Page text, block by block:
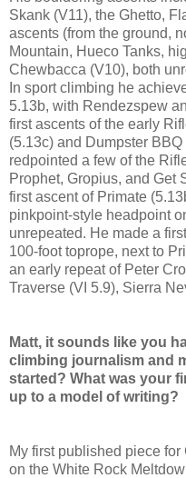
Skank (V11), the Ghetto,
ascents (from the ground,
Mountain, Hueco Tanks,
Chewbacca (V10), both
In sport climbing he
5.13b, with Rendezspew
first ascents of the early
(5.13c) and Dumpster
redpointed a few of the
Prophet, Gropius, and
first ascent of Primate
pinkpoint-style headpoint
unrepeated. He made a
100-foot toprope, next to
an early repeat of Peter
Traverse (VI 5.9), Sierra
Matt, it sounds like you
climbing journalism and
started? What was your
up to a model of writing?
My first published piece
on the White Rock